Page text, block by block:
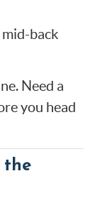
back
Need a
you head
the